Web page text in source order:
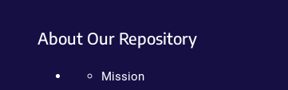
About Our Repository
Mission